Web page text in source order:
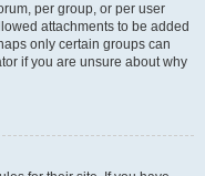
per group, or per user
attachments to be added
only certain groups can
if you are unsure about why